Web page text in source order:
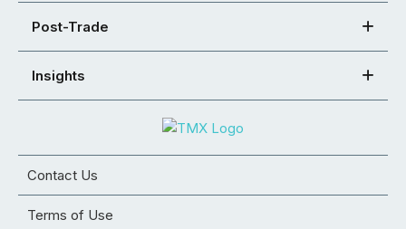
Post-Trade
Insights
Contact Us
Terms of Use